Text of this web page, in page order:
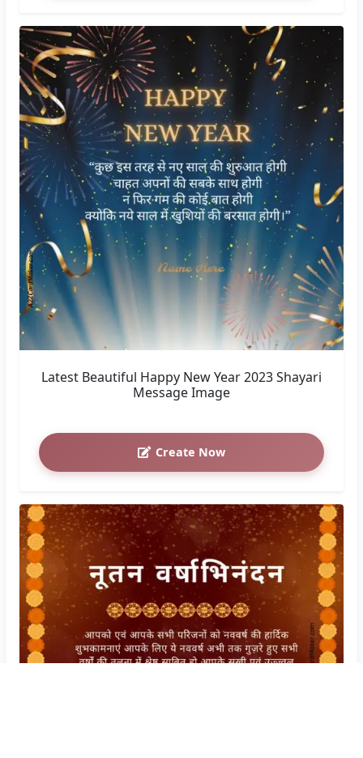
Latest Beautiful Happy New Year 2023 Shayari
Message Image
Create Now